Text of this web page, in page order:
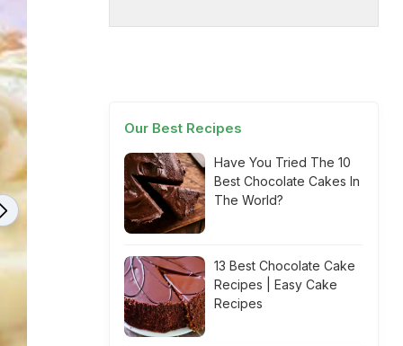
Our Best Recipes
Have You Tried The 10
Best Chocolate Cakes In
The World?
13 Best Chocolate Cake
Recipes | Easy Cake
Recipes